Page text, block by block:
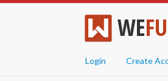
WE
Login Create